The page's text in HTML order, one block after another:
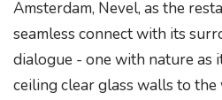
Amsterdam, Nevel, as the
seamless connect with its
dialogue - one with nature as
ceiling clear glass walls to